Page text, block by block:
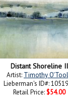
Distant Shoreline II
Artist: Timothy
Lieberman's ID#:
Retail Price: $54.00